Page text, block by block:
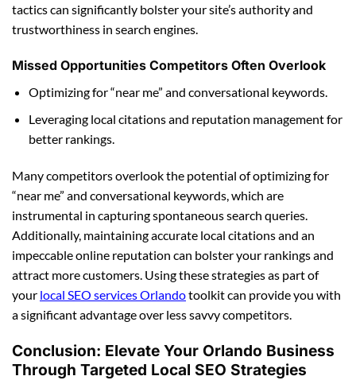
tactics can significantly bolster your site’s authority and
trustworthiness in search engines.
Missed Opportunities Competitors Often Overlook
Optimizing for “near me” and conversational keywords.
Leveraging local citations and reputation management for
better rankings.
Many competitors overlook the potential of optimizing for
“near me” and conversational keywords, which are
instrumental in capturing spontaneous search queries.
Additionally, maintaining accurate local citations and an
impeccable online reputation can bolster your rankings and
attract more customers. Using these strategies as part of
your local SEO services Orlandotoolkit can provide you with
a significant advantage over less savvy competitors.
Conclusion: Elevate Your Orlando Business
Through Targeted Local SEO Strategies